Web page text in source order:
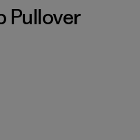
Pullover